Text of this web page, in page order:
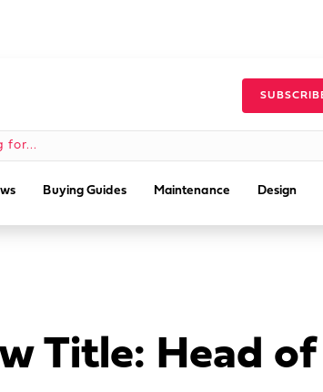
Buying Guides Maintenance Design
Title: Head